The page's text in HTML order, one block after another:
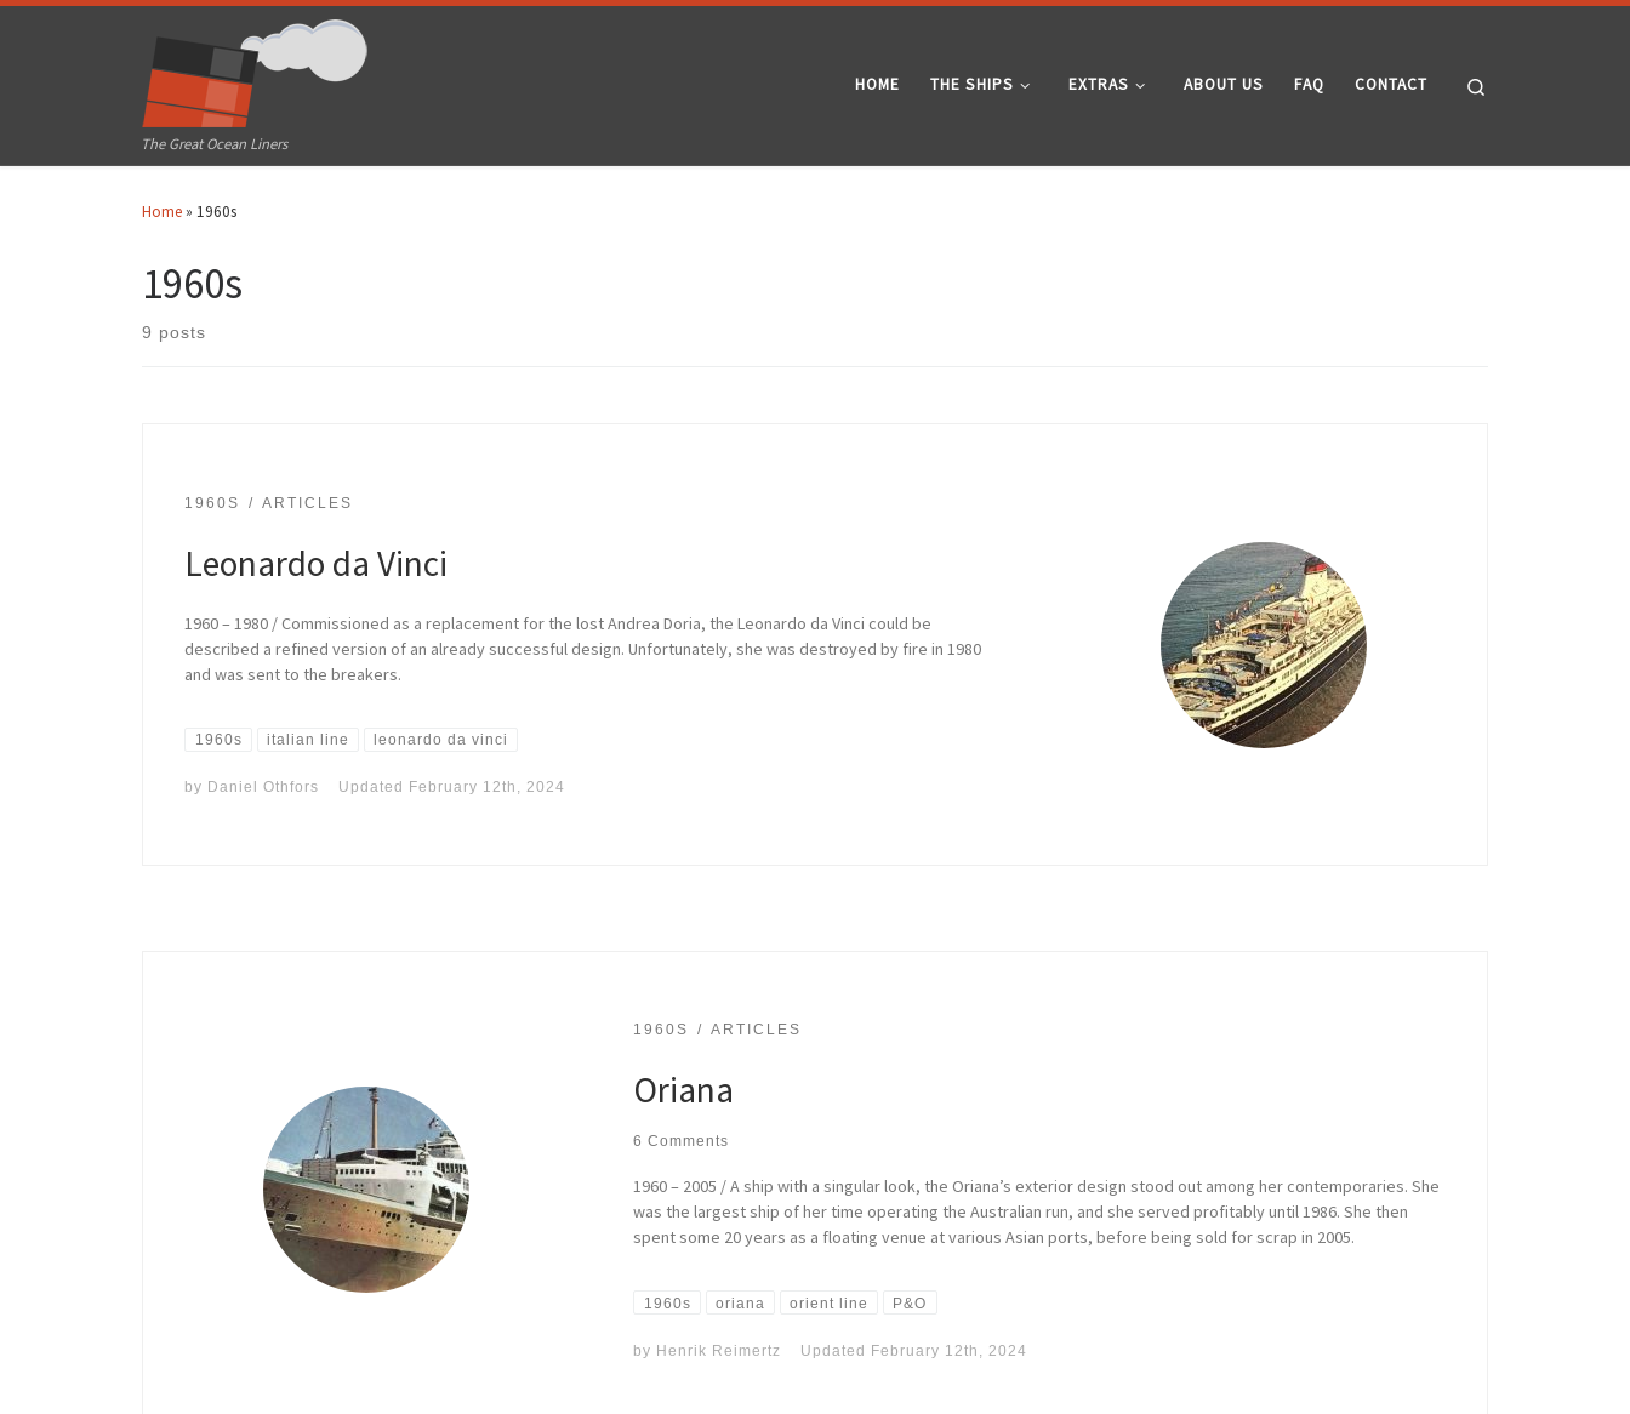
The Great Ocean Liners
HOME THE SHIPS EXTRAS ABOUT US FAQ CONTACT
Home » 1960s
1960s
9 posts
1960S ARTICLES
Leonardo da Vinci
1960 – 1980 / Commissioned as a replacement for the lost Andrea Doria, the Leonardo da Vinci could be
described a refined version of an already successful design. Unfortunately, she was destroyed by fire in 1980
and was sent to the breakers.
1960s italian line leonardo da vinci
by Daniel Othfors Updated February 12th, 2024
1960S ARTICLES
Oriana
6 Comments
1960 – 2005 / A ship with a singular look, the Oriana’s exterior design stood out among her contemporaries. She
was the largest ship of her time operating the Australian run, and she served profitably until 1986. She then
spent some 20 years as a floating venue at various Asian ports, before being sold for scrap in 2005.
1960s oriana orient line P&O
by Henrik Reimertz Updated February 12th, 2024